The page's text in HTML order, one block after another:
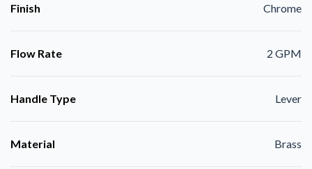
Finish Chrome
Flow Rate 2 GPM
Handle Type Lever
Material Brass